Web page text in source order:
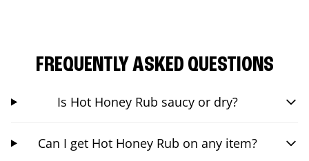
FREQUENTLY ASKED QUESTIONS
Is Hot Honey Rub saucy or dry?
Can I get Hot Honey Rub on any item?